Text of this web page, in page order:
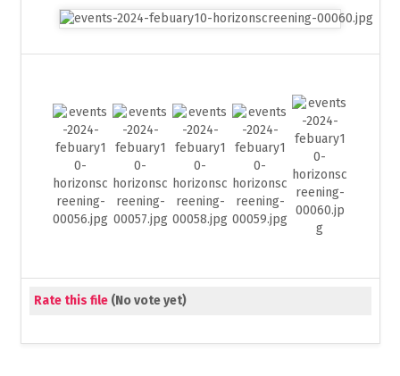
Rate this file (No vote yet)